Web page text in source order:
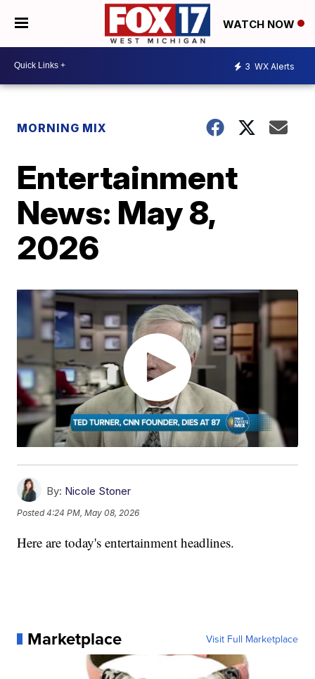
WATCH NOW
3 WX Alerts
MORNING MIX
Entertainment
News: May 8,
2026
By: Nicole Stoner
Posted4:24 PM, May 08, 2026
Here are today's entertainment headlines.
Marketplace Visit Full Marketplace